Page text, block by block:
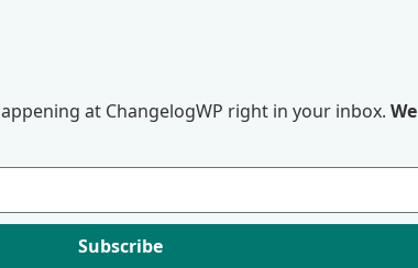
at ChangelogWP right in your inbox. We
Subscribe